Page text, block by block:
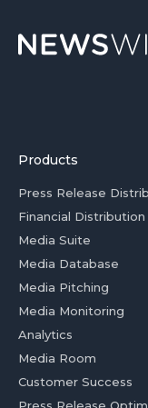
Products
Press Release
Financial Distribution
Media Suite
Media Database
Media Pitching
Media Monitoring
Analytics
Media Room
Customer Success